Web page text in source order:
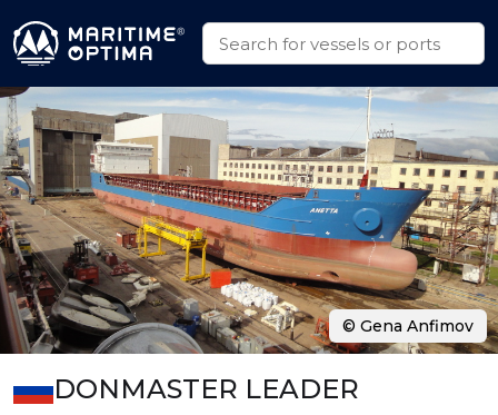
DONMASTER LEADER
© Gena Anfimov